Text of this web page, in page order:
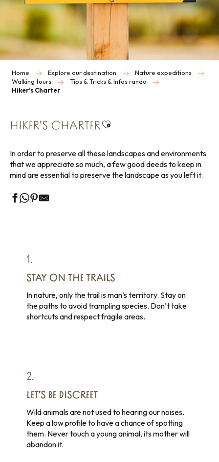
Home Explore our destination
Nature expeditions
Walking tours
Tips & Tricks & Infos rando
Hiker’s Charter
HIKER’S CHARTERAjouter aux favoris
In order to preserve all these landscapes and environments
that we appreciate so much, a few good deeds to keep in
mind are essential to preserve the landscape as you left it.
1.
STAY ON THE TRAILS
In nature, only the trail is man’s territory. Stay on
the paths to avoid trampling species. Don’t take
shortcuts and respect fragile areas.
2.
LET’S BE DISCREET
Wild animals are not used to hearing our noises.
Keep a low profile to have a chance of spotting
them. Never touch a young animal, its mother will
abandon it.